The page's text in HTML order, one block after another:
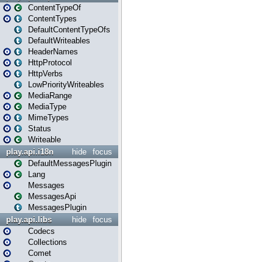
ContentTypeOf
ContentTypes
DefaultContentTypeOfs
DefaultWriteables
HeaderNames
HttpProtocol
HttpVerbs
LowPriorityWriteables
MediaRange
MediaType
MimeTypes
Status
Writeable
focus
hide
play.api.i18n
DefaultMessagesPlugin
Lang
Messages
MessagesApi
MessagesPlugin
focus
hide
play.api.libs
Codecs
Collections
Comet